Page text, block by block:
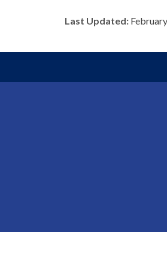
Last Updated: